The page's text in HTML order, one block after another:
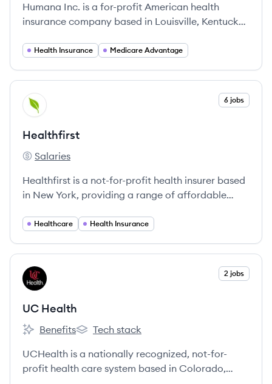
Humana Inc. is a for-profit American health
insurance company based in Louisville, Kentucky,
health and wellness services.
Health Insurance Medicare Advantage
View company
HE 6 jobs
Healthfirst
Healthfirst's
Salaries
Healthfirst is a not-for-profit health insurer based
in New York, providing a range of affordable
Healthcare Health Insurance
View company
UH 2 jobs
UC Health
UC Health's
Benefits
UC Health's
Tech stack
UCHealth is a nationally recognized, not-for-
profit health care system based in Colorado,